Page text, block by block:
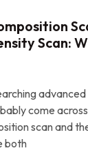
Scan:
come
scan and
both